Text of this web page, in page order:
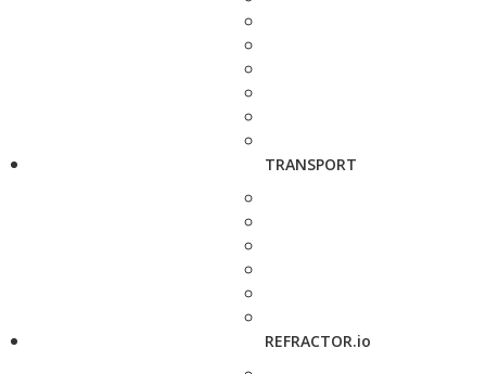
TRANSPORT
REFRACTOR.io